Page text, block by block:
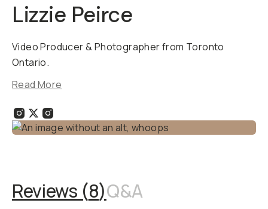
Lizzie Peirce
Video Producer & Photographer from Toronto
Ontario.
Read More
Reviews (8)Q&A